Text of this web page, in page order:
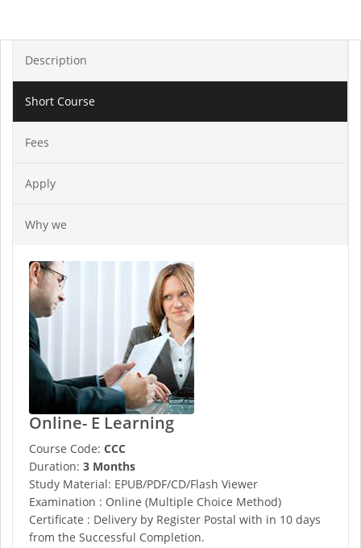
Description
Short Course
Fees
Apply
Why we
Online- E Learning
Course Code: CCC
Duration: 3 Months
Study Material: EPUB/PDF/CD/Flash Viewer
Examination : Online (Multiple Choice Method)
Certificate : Delivery by Register Postal with in 10 days
from the Successful Completion.